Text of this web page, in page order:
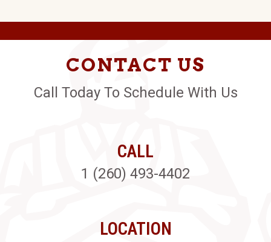
CONTACT US
Call Today To Schedule With Us
CALL
1 (260) 493-4402
LOCATION